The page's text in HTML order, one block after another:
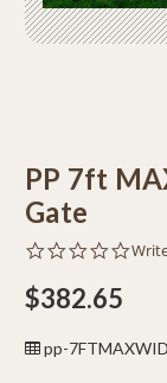
PP 7ft
Gate
0.0
$382.65
pp-